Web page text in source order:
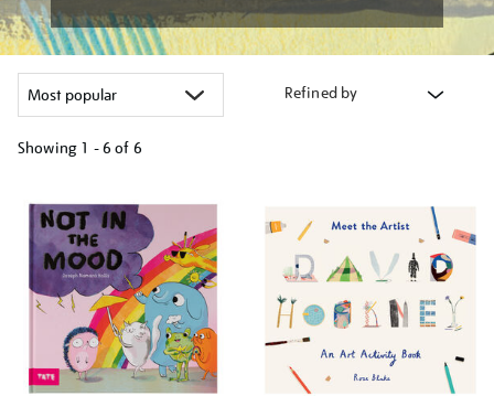
Refined by
Showing 1 - 6 of 6
your
results
by: